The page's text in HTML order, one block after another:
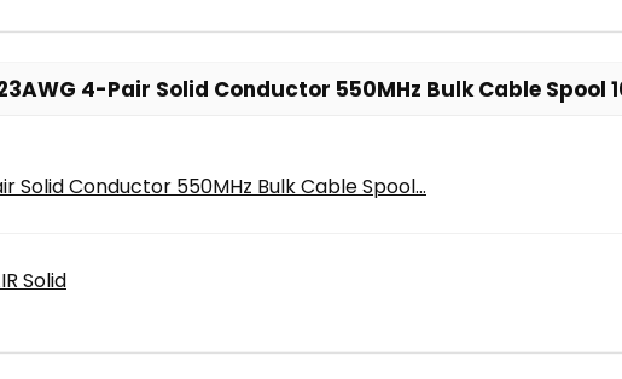
4-Pair Solid Conductor 550MHz Bulk Cable Spool
Solid Conductor 550MHz Bulk Cable Spool...
Solid